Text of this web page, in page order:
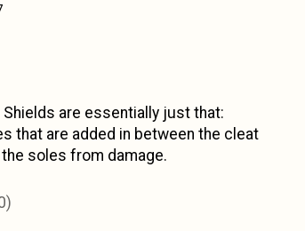
are essentially just that:
that are added in between the cleat
soles from damage.
is